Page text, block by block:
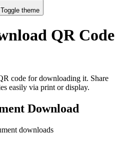
Toggle theme
QR Code
code for downloading it. Share
easily via print or display.
Download
downloads